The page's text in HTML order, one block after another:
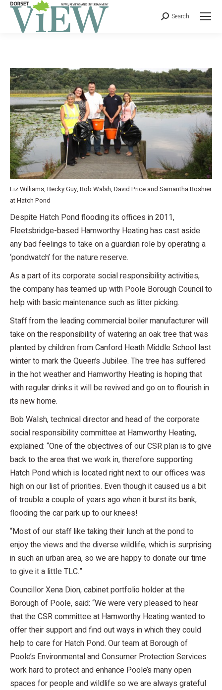
Search
Liz Williams, Becky Guy, Bob Walsh, David Price and Samantha Boshier
at Hatch Pond
Despite Hatch Pond flooding its offices in 2011,
Fleetsbridge-based Hamworthy Heating has cast aside
any bad feelings to take on a guardian role by operating a
‘pondwatch’ for the nature reserve.
As a part of its corporate social responsibility activities,
the company has teamed up with Poole Borough Council to
help with basic maintenance such as litter picking.
Staff from the leading commercial boiler manufacturer will
take on the responsibility of watering an oak tree that was
planted by children from Canford Heath Middle School last
winter to mark the Queen’s Jubilee. The tree has suffered
in the hot weather and Hamworthy Heating is hoping that
with regular drinks it will be revived and go on to flourish in
its new home.
Bob Walsh, technical director and head of the corporate
social responsibility committee at Hamworthy Heating,
explained: “One of the objectives of our CSR plan is to give
back to the area that we work in, therefore supporting
Hatch Pond which is located right next to our offices was
high on our list of priorities. Even though it caused us a bit
of trouble a couple of years ago when it burst its bank,
flooding the car park up to our knees!
“Most of our staff like taking their lunch at the pond to
enjoy the views and the diverse wildlife, which is surprising
in such an urban area, so we are happy to donate our time
to give it a little TLC.”
Councillor Xena Dion, cabinet portfolio holder at the
Borough of Poole, said: “We were very pleased to hear
that the CSR committee at Hamworthy Heating wanted to
offer their support and find out ways in which they could
help to care for Hatch Pond. Our team at Borough of
Poole’s Environmental and Consumer Protection Services
work hard to protect and enhance Poole’s many open
spaces for people and wildlife so we are always grateful